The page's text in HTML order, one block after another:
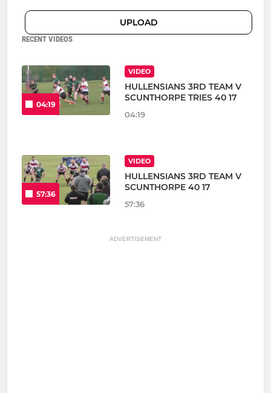
UPLOAD
RECENT VIDEOS
04:19
VIDEO
HULLENSIANS 3RD TEAM V
SCUNTHORPE TRIES 40 17
04:19
57:36
VIDEO
HULLENSIANS 3RD TEAM V
SCUNTHORPE 40 17
57:36
ADVERTISEMENT